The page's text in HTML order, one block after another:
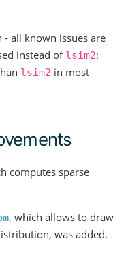
all known issues are
instead of lsim2;
lsim2 in most
computes sparse
, which allows to draw
was added.